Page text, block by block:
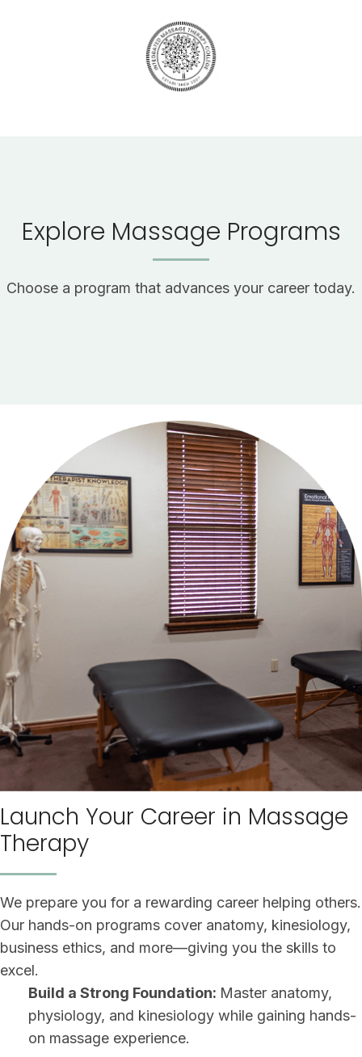
Explore Massage Programs
Choose a program that advances your career today.
Launch Your Career in Massage
Therapy
We prepare you for a rewarding career helping others.
Our hands-on programs cover anatomy, kinesiology,
business ethics, and more—giving you the skills to
excel.
Build a Strong Foundation: Master anatomy,
physiology, and kinesiology while gaining hands-
on massage experience.